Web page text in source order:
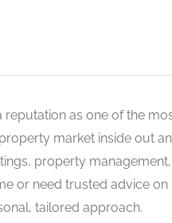
reputation as one of the
market inside out
property
or need trusted advice on
tailored approach.